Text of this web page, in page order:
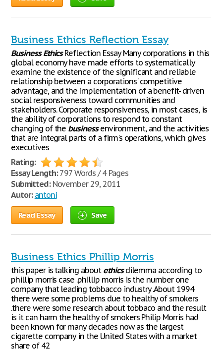
Business Ethics Reflection Essay
Business EthicsReflection Essay Many corporations in this
global economy have made efforts to systematically
examine the existence of the significant and reliable
relationship between a corporations' competitive
advantage, and the implementation of a benefit- driven
social responsiveness toward communities and
stakeholders. Corporate responsiveness, in most cases, is
the ability of corporations to respond to constant
changing of the businessenvironment, and the activities
that are integral parts of a firm's operations, which gives
executives
Rating:
Essay Length:797 Words / 4 Pages
Submitted:November 29, 2011
Autor: antoni
Read Essay Save
Business Ethics Phillip Morris
this paper is talking about ethicsdilemma according to
phillip morris case .phillip morris is the number one
company that leading tobbacco industry .About 1994
there were some problems due to healthy of smokers
.there were some research about tobbaco and the result
is it can harm the healthy of smokers Philip Morris had
been known for many decades now as the largest
cigarette company in the United States with a market
share of 42